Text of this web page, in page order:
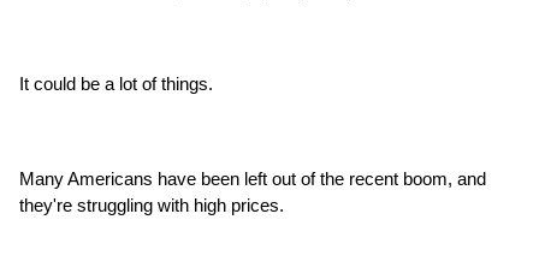
It could be a lot of things.
Many Americans have been left out of the recent boom, and
they're struggling with high prices.